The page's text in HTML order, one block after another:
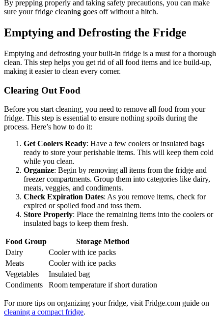
By prepping properly and taking safety precautions, you can make
sure your fridge cleaning goes off without a hitch.
Emptying and Defrosting the Fridge
Emptying and defrosting your built-in fridge is a must for a thorough
clean. This step helps you get rid of all food items and ice build-up,
making it easier to clean every corner.
Clearing Out Food
Before you start cleaning, you need to remove all food from your
fridge. This step is essential to ensure nothing spoils during the
process. Here’s how to do it:
Get Coolers Ready: Have a few coolers or insulated bags
ready to store your perishable items. This will keep them cold
while you clean.
Organize: Begin by removing all items from the fridge and
freezer compartments. Group them into categories like dairy,
meats, veggies, and condiments.
Check Expiration Dates: As you remove items, check for
expired or spoiled food and toss them.
Store Properly: Place the remaining items into the coolers or
insulated bags to keep them fresh.
Food Group
Storage Method
Dairy
Cooler with ice packs
Meats
Cooler with ice packs
Vegetables
Insulated bag
Condiments
Room temperature if short duration
For more tips on organizing your fridge, visit Fridge.com guide on
cleaning a compact fridge.